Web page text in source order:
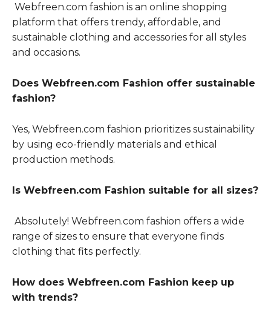
Webfreen.com fashion is an online shopping
platform that offers trendy, affordable, and
sustainable clothing and accessories for all styles
and occasions.
Does Webfreen.com Fashion offer sustainable
fashion?
Yes, Webfreen.com fashion prioritizes sustainability
by using eco-friendly materials and ethical
production methods.
Is Webfreen.com Fashion suitable for all sizes?
Absolutely! Webfreen.com fashion offers a wide
range of sizes to ensure that everyone finds
clothing that fits perfectly.
How does Webfreen.com Fashion keep up
with trends?